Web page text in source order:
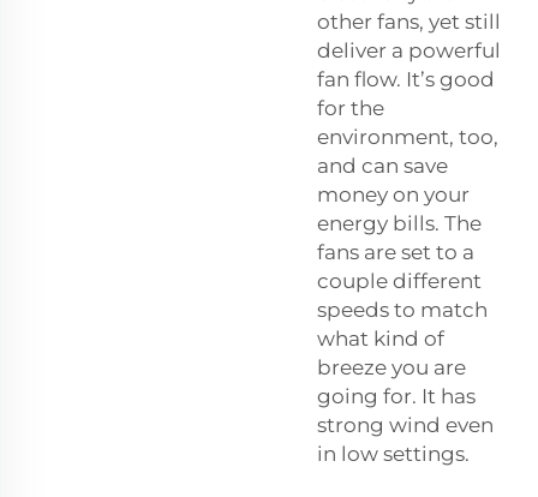
other fans, yet still
deliver a powerful
fan flow. It’s good
for the
environment, too,
and can save
money on your
energy bills. The
fans are set to a
couple different
speeds to match
what kind of
breeze you are
going for. It has
strong wind even
in low settings.